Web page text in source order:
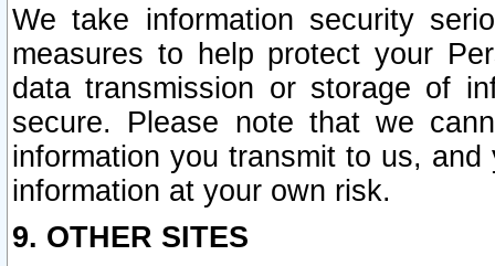
We take information security
measures to help protect your
data transmission or storage of
secure. Please note that we
information you transmit to us,
information at your own risk.
9. OTHER SITES